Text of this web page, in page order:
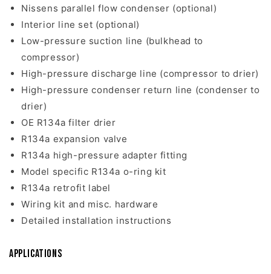
Nissens parallel flow condenser (optional)
Interior line set (optional)
Low-pressure suction line (bulkhead to
compressor)
High-pressure discharge line (compressor to drier)
High-pressure condenser return line (condenser to
drier)
OE R134a filter drier
R134a expansion valve
R134a high-pressure adapter fitting
Model specific R134a o-ring kit
R134a retrofit label
Wiring kit and misc. hardware
Detailed installation instructions
Applications